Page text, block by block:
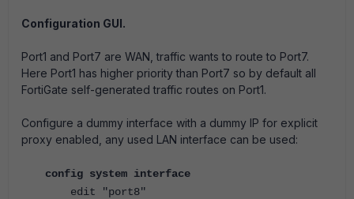
Configuration GUI.
Port1 and Port7 are WAN, traffic wants to route to Port7.
Here Port1 has higher priority than Port7 so by default all
FortiGate self-generated traffic routes on Port1.
Configure a dummy interface with a dummy IP for explicit
proxy enabled, any used LAN interface can be used:
config system interface
edit "port8"